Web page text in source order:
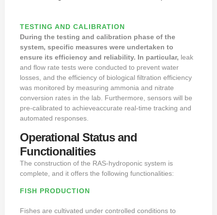
TESTING AND CALIBRATION
During the testing and calibration phase of the
system, specific measures were undertaken to
ensure its efficiency and reliability. In particular, leak
and flow rate tests were conducted to prevent water
losses, and the efficiency of biological filtration efficiency
was monitored by measuring ammonia and nitrate
conversion rates in the lab. Furthermore, sensors will be
pre-calibrated to achieveaccurate real-time tracking and
automated responses.
Operational Status and
Functionalities
The construction of the RAS-hydroponic system is
complete, and it offers the following functionalities:
FISH PRODUCTION
Fishes are cultivated under controlled conditions to